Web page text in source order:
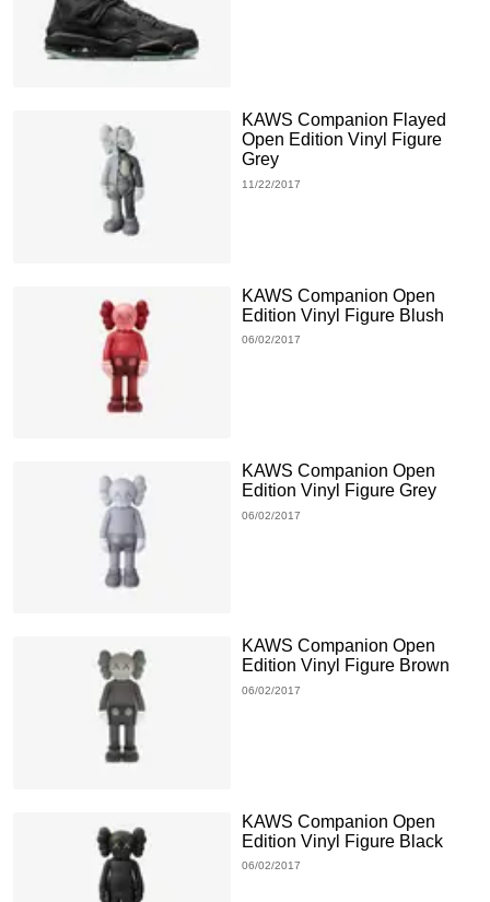
KAWS Companion Flayed
Open Edition Vinyl Figure
Grey
11/22/2017
KAWS Companion Open
Edition Vinyl Figure Blush
06/02/2017
KAWS Companion Open
Edition Vinyl Figure Grey
06/02/2017
KAWS Companion Open
Edition Vinyl Figure Brown
06/02/2017
KAWS Companion Open
Edition Vinyl Figure Black
06/02/2017